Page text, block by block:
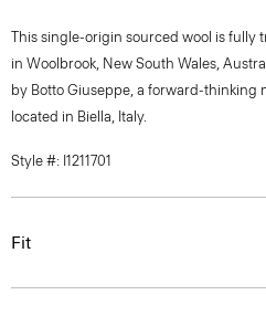
This single-origin sourced wool is fully
in Woolbrook, New South Wales,
by Botto Giuseppe, a forward-thinking
located in Biella, Italy.
Style #: I1211701
Fit